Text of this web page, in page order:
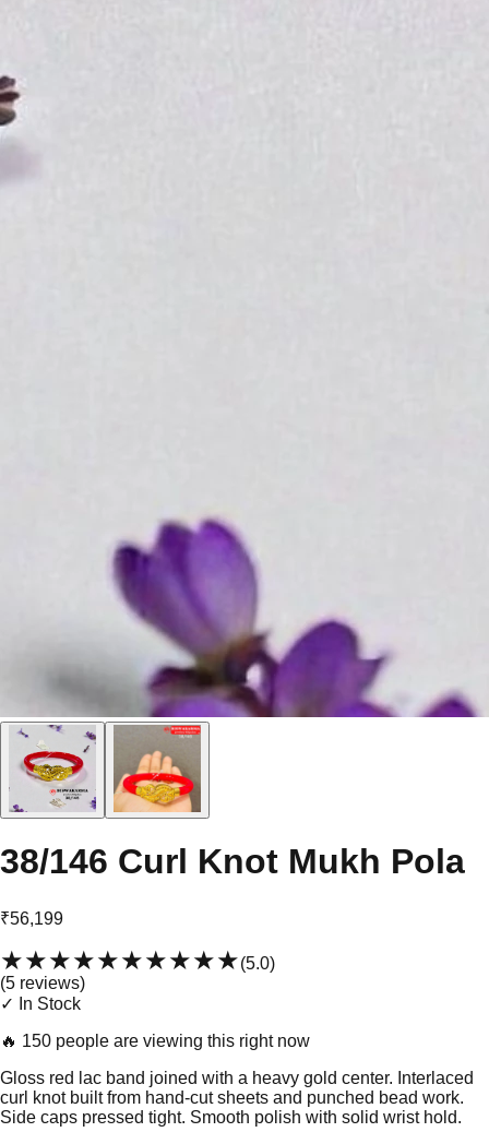
38/146 Curl Knot Mukh Pola
₹56,199
★★★★★★★★★★(5.0)
(5 reviews)
✓ In Stock
🔥 150 people are viewing this right now
Gloss red lac band joined with a heavy gold center. Interlaced
curl knot built from hand-cut sheets and punched bead work.
Side caps pressed tight. Smooth polish with solid wrist hold.